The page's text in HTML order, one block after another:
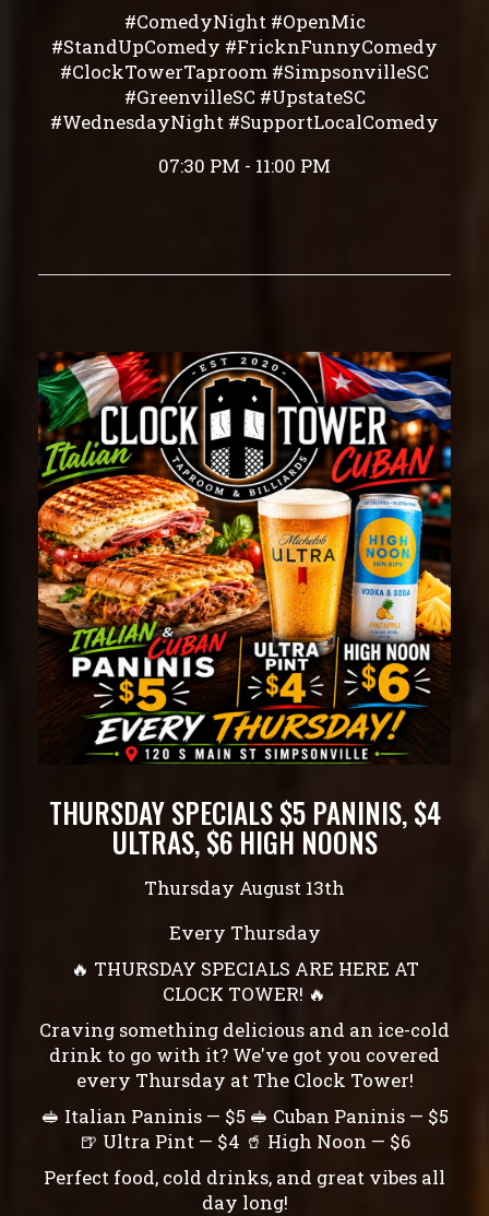
#ComedyNight #OpenMic
#StandUpComedy #FricknFunnyComedy
#ClockTowerTaproom #SimpsonvilleSC
#GreenvilleSC #UpstateSC
#WednesdayNight #SupportLocalComedy
07:30 PM - 11:00 PM
THURSDAY SPECIALS $5 PANINIS, $4
ULTRAS, $6 HIGH NOONS
Thursday August 13th
Every Thursday
🔥 THURSDAY SPECIALS ARE HERE AT
CLOCK TOWER! 🔥
Craving something delicious and an ice-cold
drink to go with it? We've got you covered
every Thursday at The Clock Tower!
🥪 Italian Paninis — $5 🥪 Cuban Paninis — $5
🍺 Ultra Pint — $4 🥤 High Noon — $6
Perfect food, cold drinks, and great vibes all
day long!